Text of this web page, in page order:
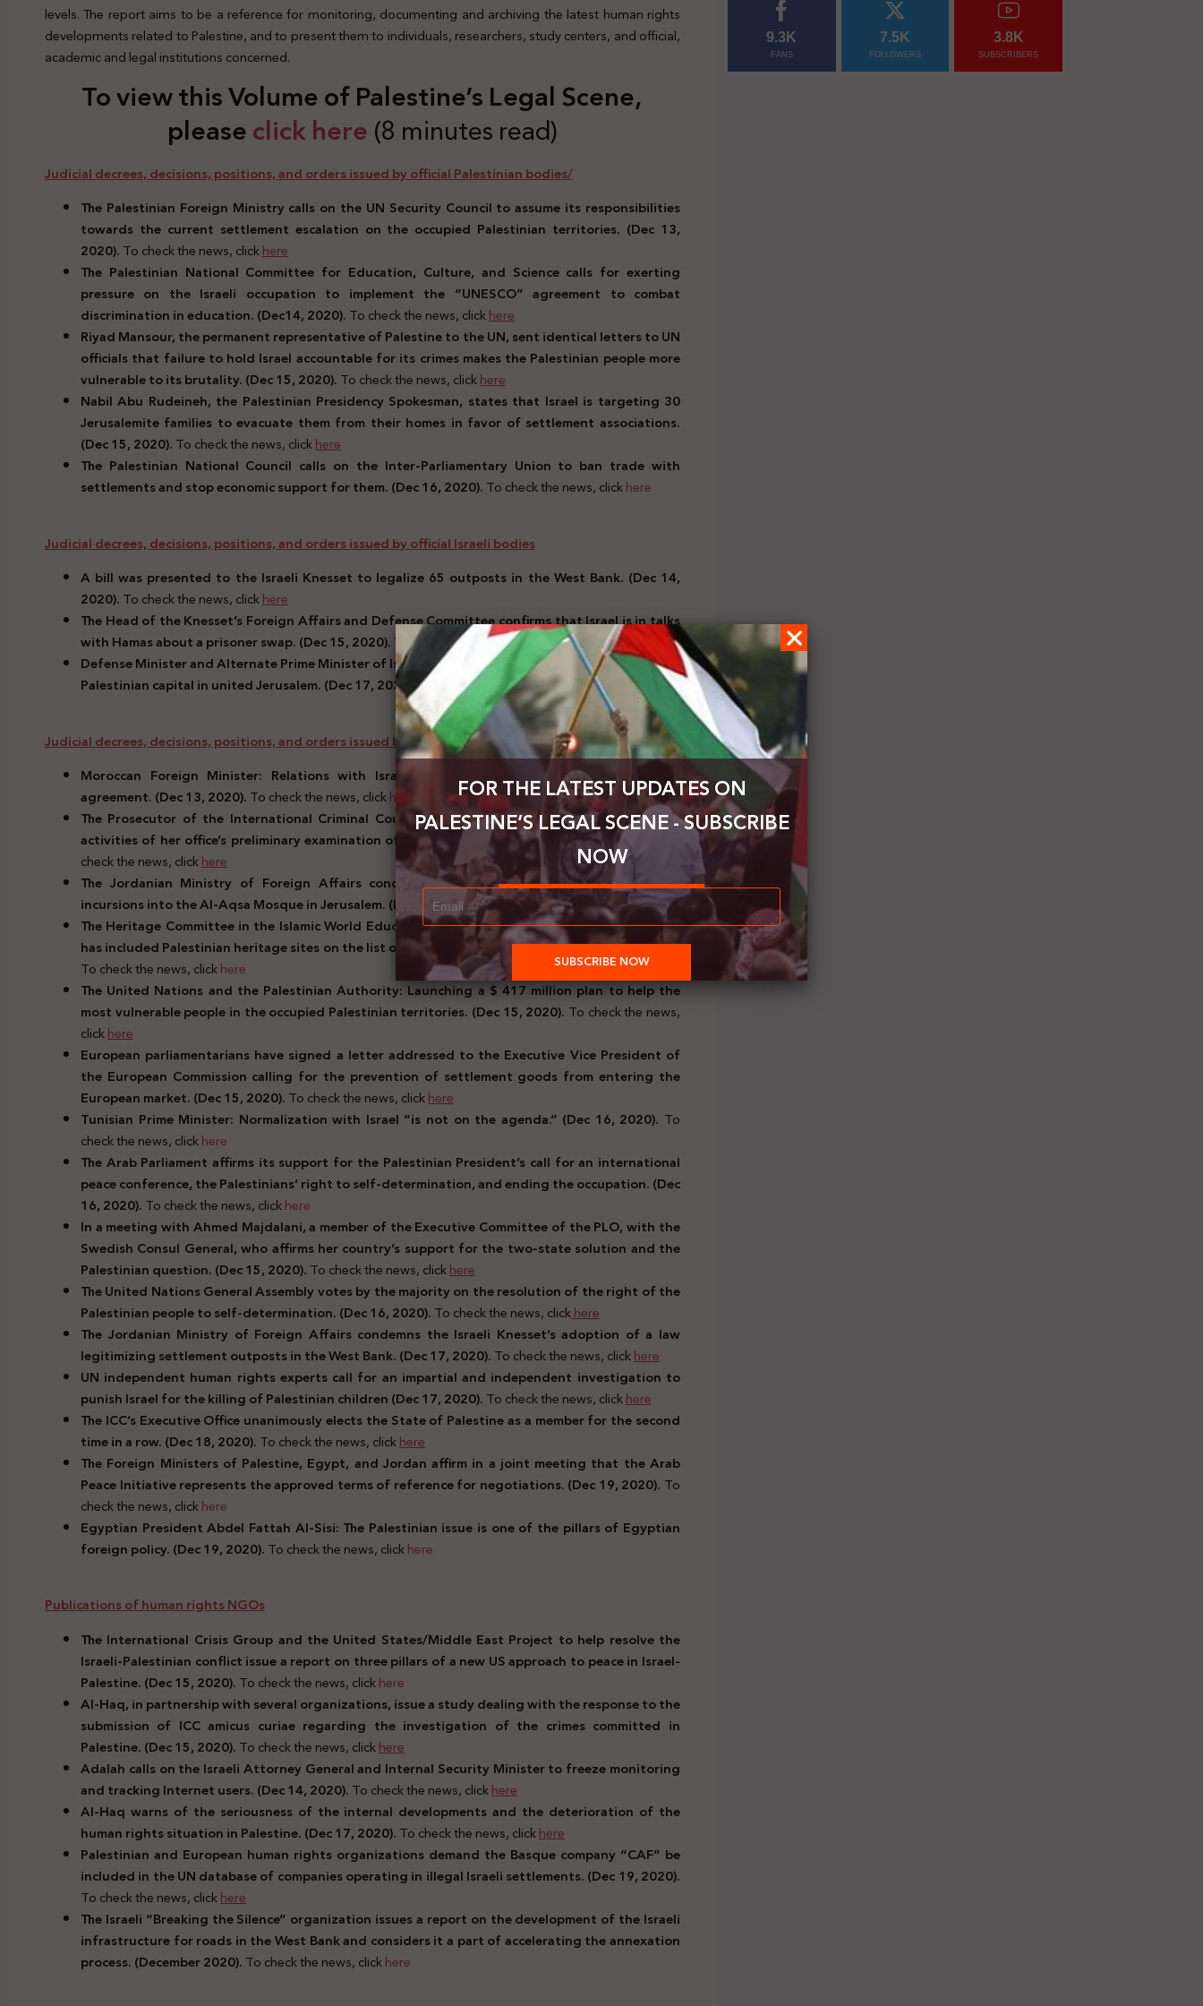
levels. The report aims to be a reference for monitoring, documenting and archiving the latest human rights
developments related to Palestine, and to present them to individuals, researchers, study centers, and official,
academic and legal institutions concerned.
To view this Volume of Palestine’s Legal Scene,
pleaseclick here(8 minutes read)
Judicial decrees, decisions, positions, and orders issued by official Palestinian bodies/
The Palestinian Foreign Ministry calls on the UN Security Council to assume its responsibilities
towards the current settlement escalation on the occupied Palestinian territories. (Dec 13,
2020).To check the news, clickhere
The Palestinian National Committee for Education, Culture, and Science calls for exerting
pressure on the Israeli occupation to implement the “UNESCO” agreement to combat
discrimination in education. (Dec14, 2020).To check the news, clickhere
Riyad Mansour, the permanent representative of Palestine to the UN, sent identical letters to UN
officials that failure to hold Israel accountable for its crimes makes the Palestinian people more
vulnerable to its brutality.(Dec 15, 2020).To check the news, clickhere
Nabil Abu Rudeineh, the Palestinian Presidency Spokesman, states that Israel is targeting 30
Jerusalemite families to evacuate them from their homes in favor of settlement associations.
(Dec 15, 2020).To check the news, clickhere
The Palestinian National Council calls on the Inter-Parliamentary Union to ban trade with
settlements and stop economic support for them. (Dec 16, 2020).To check the news, clickhere
Judicial decrees, decisions, positions, and orders issued by official Israeli bodies
A bill was presented to the Israeli Knesset to legalize 65 outposts in the West Bank. (Dec 14,
2020).To check the news, clickhere
The Head of the Knesset’s Foreign Affairs and Defense Committee confirms that Israel is in talks
with Hamas about a prisoner swap. (Dec 15, 2020).To check the news click
here
Defense Minister and Alternate Prime Minister of Israel
Benny Gantz: There will be a place for the
Palestinian capital in united Jerusalem. (Dec 17, 2020).To check the news clickhere
Judicial decrees, decisions, positions, and orders issued by Arab, European, and international bodies
Moroccan Foreign Minister: Relations with Israel “were normal” even before the recent
agreement. (Dec 13, 2020).To check the news, clickhere
The Prosecutor of the International Criminal Court, Fatou Bensouda, issues a report on the
activities of her office’s preliminary examination of the Palestinian question.( Dec 14, 2020).
check the news, clickhere
The Jordanian Ministry of Foreign Affairs condemns the continued Israeli violations and
incursions into the Al-Aqsa Mosque in Jerusalem. (Dec 14, 2020).To check the news, clickhere
The Heritage Committee in the Islamic World Educational, Scientific, and Cultural Organization
has included Palestinian heritage sites on the list of heritage in the Islamic world.(Dec 14, 2020).
To check the news, clickhere
The United Nations and the Palestinian Authority: Launching a $ 417 million plan to help the
most vulnerable people in the occupied Palestinian territories. (Dec 15, 2020). To check the news,
clickhere
European parliamentarians have signed a letter addressed to the Executive Vice President of
the European Commission calling for the prevention of settlement goods from entering the
European market. (Dec 15, 2020).To check the news, clickhere
Tunisian Prime Minister: Normalization with Israel “is not on the agenda.” (Dec 16, 2020). To
check the news, clickhere
The Arab Parliament affirms its support for the Palestinian President’s call for an international
peace conference, the Palestinians’ right to self-determination, and ending the occupation. (Dec
16, 2020).To check the news, clickhere
In a meeting with Ahmed Majdalani, a member of the Executive Committee of the PLO, with the
Swedish Consul General, who affirms her country’s support for the two-state solution and the
Palestinian question. (Dec 15, 2020).To check the news, clickhere
The United Nations General Assembly votes by the majority on the resolution of the right of the
Palestinian people to self-determination. (Dec 16, 2020).To check the news, clickhere
The Jordanian Ministry of Foreign Affairs condemns the Israeli Knesset’s adoption of a law
legitimizing settlement outposts in the West Bank. (Dec 17, 2020).To check the news, clickhere
UN independent human rights experts call for an impartial and independent investigation to
punish Israel for the killing of Palestinian children (Dec 17, 2020).To check the news, clickhere
The ICC’s Executive Office unanimously elects the State of Palestine as a member for the second
time in a row.(Dec 18, 2020).To check the news, clickhere
The Foreign Ministers of Palestine, Egypt, and Jordan affirm in a joint meeting that the Arab
Peace Initiative represents the approved terms of reference for negotiations. (Dec 19, 2020). To
check the news, clickhere
Egyptian President Abdel Fattah Al-Sisi: The Palestinian issue is one of the pillars of Egyptian
foreign policy. (Dec 19, 2020).To check the news, clickhere
Publications of human rights NGOs
The International Crisis Group and the United States/Middle East Project to help resolve the
Israeli-Palestinian conflict issue a report on three pillars of a new US approach to peace in Israel-
Palestine. (Dec 15, 2020).To check the news, clickhere
Al-Haq, in partnership with several organizations, issue a study dealing with the response to the
submission of ICC amicus curiae regarding the investigation of the crimes committed in
Palestine. (Dec 15, 2020).To check the news, clickhere
Adalah calls on the Israeli Attorney General and Internal Security Minister to freeze monitoring
and tracking Internet users. (Dec 14, 2020).To check the news, clickhere
Al-Haq warns of the seriousness of the internal developments and the deterioration of the
human rights situation in Palestine. (Dec 17, 2020).To check the news, clickhere
Palestinian and European human rights organizations demand the Basque company “CAF” be
included in the UN database of companies operating in illegal Israeli settlements. (Dec 19, 2020).
To check the news, clickhere
The Israeli “Breaking the Silence” organization issues a report on the development of the Israeli
infrastructure for roads in the West Bank and considers it a part of accelerating the annexation
process. (December 2020).To check the news, clickhere
9.3K
FANS
7.5K
FOLLOWERS
3.8K
SUBSCRIBERS
FOR THE LATEST UPDATES ON
PALESTINE’S LEGAL SCENE - SUBSCRIBE
NOW